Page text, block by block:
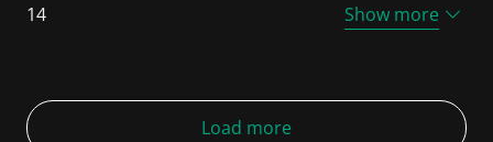
14 Show more
Load more